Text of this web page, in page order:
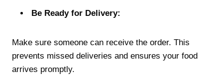
Be Ready for Delivery:
Make sure someone can receive the order. This
prevents missed deliveries and ensures your food
arrives promptly.